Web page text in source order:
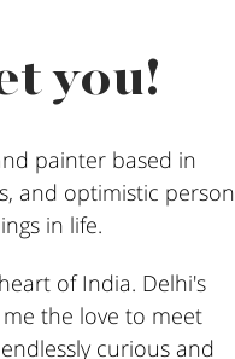
you!
painter based in
and optimistic person
in life.
of India. Delhi's
the love to meet
curious and